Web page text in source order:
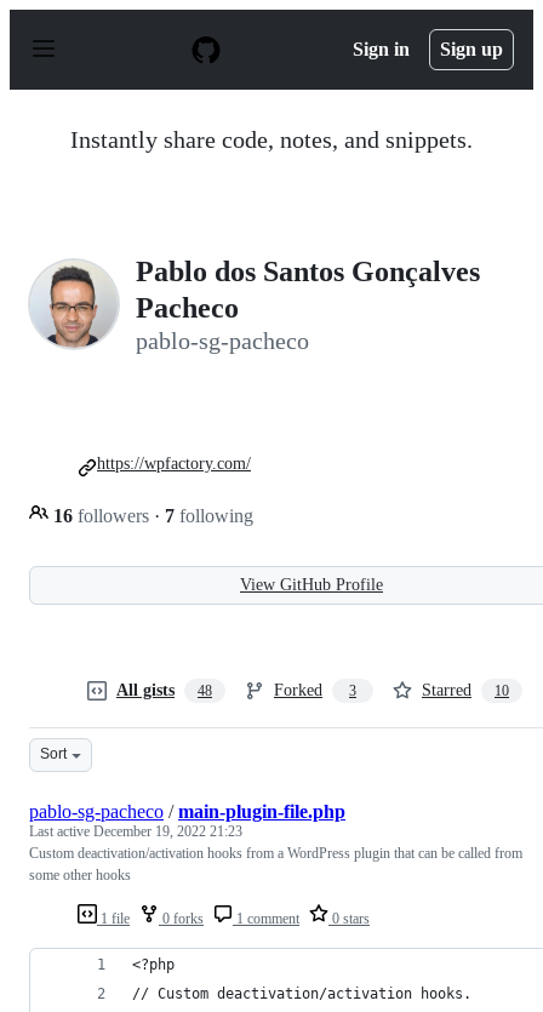
p
Sign in Sign up
Instantly share code, notes, and snippets.
Pablo dos Santos Gonçalves
Pacheco
pablo-sg-pacheco
16 followers · 7 following
https://wpfactory.com/
View GitHub Profile
All gists 48 Forked 3 Starred 10
Sort
1 file 0 forks 1 comment 0 stars
pablo-sg-pacheco /main-plugin-file.php
Last active December 19, 2022 21:23
Custom deactivation/activation hooks from a WordPress plugin that can be called from
some other hooks
<?php
// Custom deactivation/activation hooks.